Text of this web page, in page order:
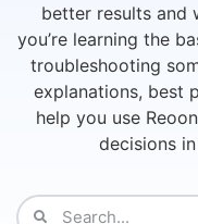
better results and
you’re learning the
troubleshooting
explanations, best
help you use
decisions